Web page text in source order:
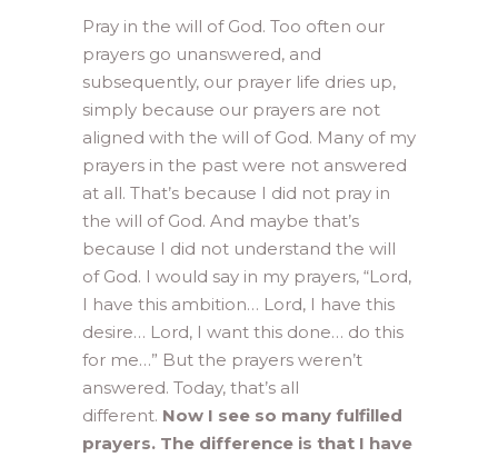
Pray in the will of God. Too often our
prayers go unanswered, and
subsequently, our prayer life dries up,
simply because our prayers are not
aligned with the will of God. Many of my
prayers in the past were not answered
at all. That’s because I did not pray in
the will of God. And maybe that’s
because I did not understand the will
of God. I would say in my prayers, “Lord,
I have this ambition… Lord, I have this
desire… Lord, I want this done… do this
for me…” But the prayers weren’t
answered. Today, that’s all
different. Now I see so many fulfilled
prayers. The difference is that I have